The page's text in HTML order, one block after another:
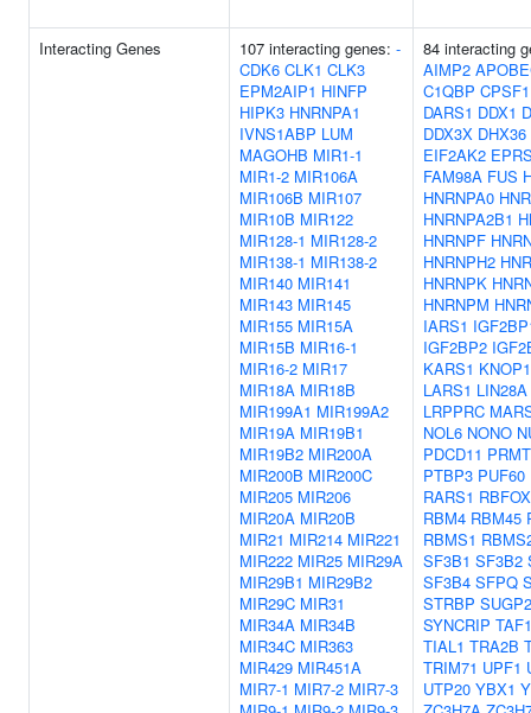
Interacting Genes 107 interacting genes: -
CDK6 CLK1 CLK3
EPM2AIP1 HINFP
HIPK3 HNRNPA1
IVNS1ABP LUM
MAGOHB MIR1-1
MIR1-2 MIR106A
MIR106B MIR107
MIR10B MIR122
MIR128-1 MIR128-2
MIR138-1 MIR138-2
MIR140 MIR141
MIR143 MIR145
MIR155 MIR15A
MIR15B MIR16-1
MIR16-2 MIR17
MIR18A MIR18B
MIR199A1 MIR199A2
MIR19A MIR19B1
MIR19B2 MIR200A
MIR200B MIR200C
MIR205 MIR206
MIR20A MIR20B
MIR21 MIR214 MIR221
MIR222 MIR25 MIR29A
MIR29B1 MIR29B2
MIR29C MIR31
MIR34A MIR34B
MIR34C MIR363
MIR429 MIR451A
MIR7-1 MIR7-2 MIR7-3
84 interacting
AIMP2
C1QBP CPSF1
DARS1 DDX1
DDX3X DHX36
EIF2AK2
FAM98A FUS
HNRNPA0
HNRNPA2B1
HNRNPF
HNRNPH2
HNRNPK
HNRNPM
IARS1
IGF2BP2
KARS1 KNOP1
LARS1 LIN28A
LRPPRC
NOL6 NONO
PDCD11
PTBP3 PUF60
RARS1
RBM4 RBM45
RBMS1
SF3B1 SF3B2
SF3B4 SFPQ
STRBP SUGP2
SYNCRIP
TIAL1 TRA2B
TRIM71 UPF1
UTP20 YBX1